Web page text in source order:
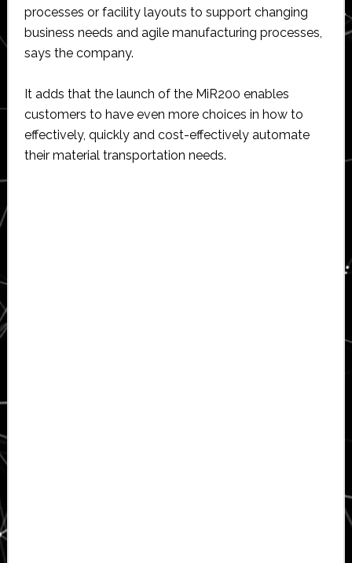
processes or facility layouts to support changing
business needs and agile manufacturing processes,
says the company.
It adds that the launch of the MiR200 enables
customers to have even more choices in how to
effectively, quickly and cost-effectively automate
their material transportation needs.